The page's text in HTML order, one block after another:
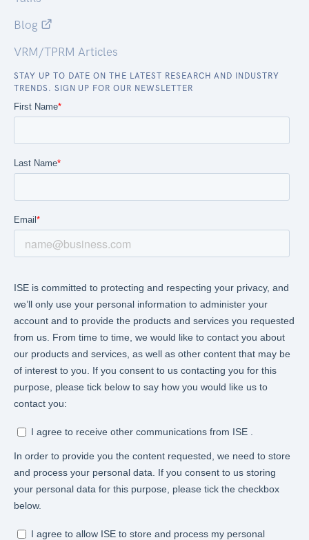
Blog
VRM/TPRM Articles
STAY UP TO DATE ON THE LATEST RESEARCH AND INDUSTRY
TRENDS. SIGN UP FOR OUR NEWSLETTER